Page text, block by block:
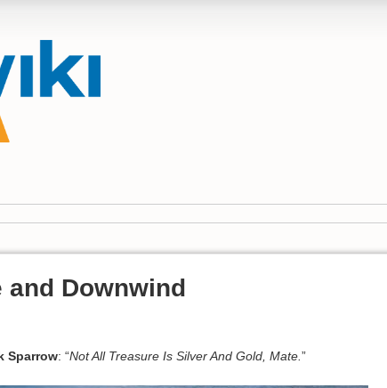
Downwind
Sparrow: “Not All Treasure Is Silver And Gold, Mate.”